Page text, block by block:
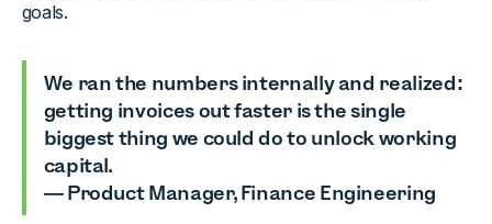
goals.
We ran the numbers internally and realized:
getting invoices out faster is the single
biggest thing we could do to unlock working
capital.
— Product Manager, Finance Engineering